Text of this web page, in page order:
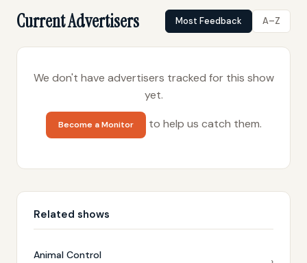
Current Advertisers Most Feedback A–Z
We don't have advertisers tracked for this show
yet.
Become a Monitor to help us catch them.
Related shows
Animal Control